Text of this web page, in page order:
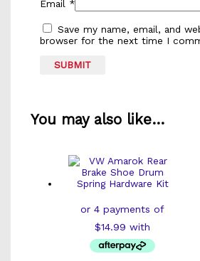
Email *
Save my name, email, and
browser for the next time I
You may also like…